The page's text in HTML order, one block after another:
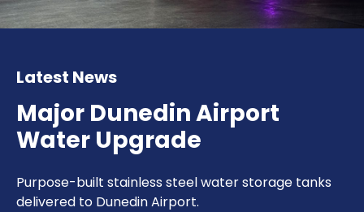
Latest News
Major Dunedin Airport
Water Upgrade
Purpose-built stainless steel water storage tanks
delivered to Dunedin Airport.